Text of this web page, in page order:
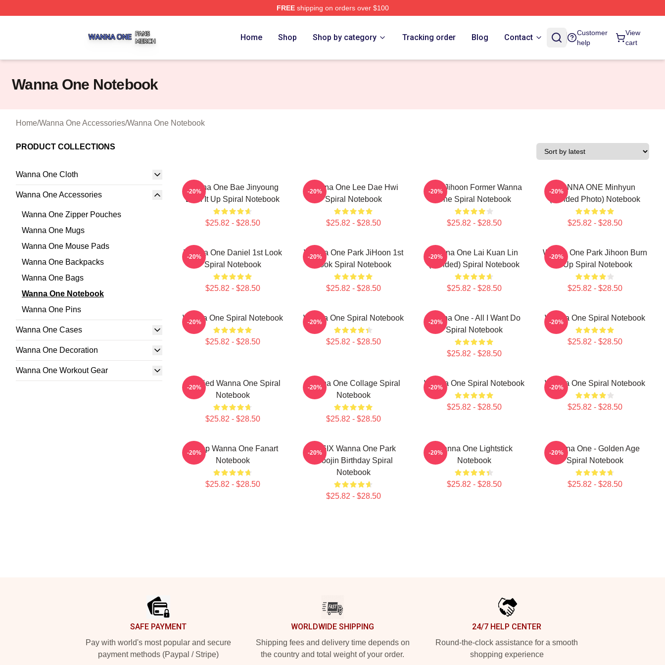
FREEshipping on orders over $100
Home Shop Shop by category Tracking order Blog Contact
Customer
help
View
cart
Wanna One Notebook
Home/Wanna One Accessories/Wanna One Notebook
PRODUCT COLLECTIONS
Wanna One Cloth
Wanna One Accessories
Wanna One Zipper Pouches
Wanna One Mugs
Wanna One Mouse Pads
Wanna One Backpacks
Wanna One Bags
Wanna One Notebook
Wanna One Pins
Wanna One Cases
Wanna One Decoration
Wanna One Workout Gear
Wanna One Bae Jinyoung
Burn It Up Spiral Notebook
$25.82 - $28.50
-20%
Wanna One Lee Dae Hwi
Spiral Notebook
$25.82 - $28.50
-20%
Park Jihoon Former Wanna
One Spiral Notebook
$25.82 - $28.50
-20%
WANNA ONE Minhyun
(Divided Photo) Notebook
$25.82 - $28.50
-20%
Wanna One Daniel 1st Look
Spiral Notebook
$25.82 - $28.50
-20%
Wanna One Park JiHoon 1st
Look Spiral Notebook
$25.82 - $28.50
-20%
Wanna One Lai Kuan Lin
(Divided) Spiral Notebook
$25.82 - $28.50
-20%
Wanna One Park Jihoon Burn
It Up Spiral Notebook
$25.82 - $28.50
-20%
Wanna One Spiral Notebook
$25.82 - $28.50
-20% Wanna One Spiral Notebook
$25.82 - $28.50
-20%
Wanna One - All I Want Do
Spiral Notebook
$25.82 - $28.50
-20% Wanna One Spiral Notebook
$25.82 - $28.50
-20%
Certified Wanna One Spiral
Notebook
$25.82 - $28.50
-20%
Wanna One Collage Spiral
Notebook
$25.82 - $28.50
-20% Wanna One Spiral Notebook
$25.82 - $28.50
-20% Wanna One Spiral Notebook
$25.82 - $28.50
-20%
K-Pop Wanna One Fanart
Notebook
$25.82 - $28.50
-20%
AB6IX Wanna One Park
Woojin Birthday Spiral
Notebook
$25.82 - $28.50
-20%
Wanna One Lightstick
Notebook
$25.82 - $28.50
-20%
Wanna One - Golden Age
Spiral Notebook
$25.82 - $28.50
-20%
SAFE PAYMENT
Pay with world's most popular and secure
payment methods (Paypal / Stripe)
WORLDWIDE SHIPPING
Shipping fees and delivery time depends on
the country and total weight of your order.
24/7 HELP CENTER
Round-the-clock assistance for a smooth
shopping experience